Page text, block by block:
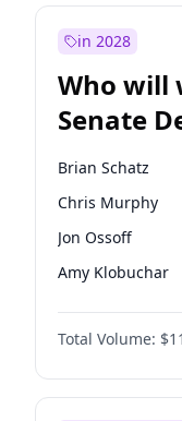
in 2028
Who will
Senate
election?
Brian Schatz
Chris Murphy
Jon Ossoff
Amy Klobuchar
Cory Booker
Chris Van Hollen
Chuck Schumer
Total Volume: